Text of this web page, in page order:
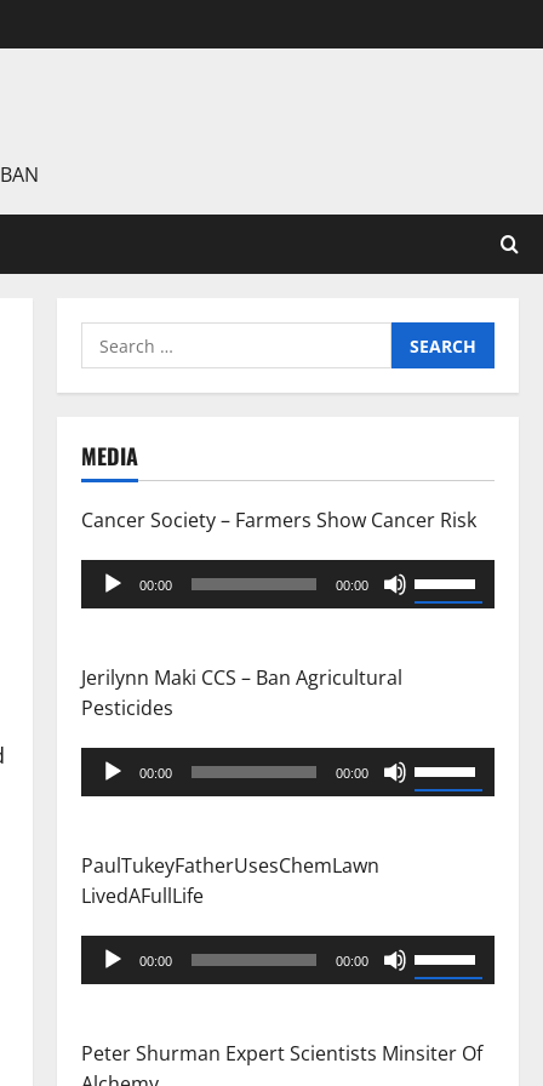
Search
for:
MEDIA
Cancer Society – Farmers Show Cancer Risk
Audio
Player
00:00 00:00
Up/Down
decrease
Jerilynn Maki CCS – Ban Agricultural
Pesticides
Audio
Player
00:00 00:00
Up/Down
decrease
PaulTukeyFatherUsesChemLawn
LivedAFullLife
Audio
Player
00:00 00:00
Up/Down
keys
Peter Shurman Expert Scientists Minsiter Of